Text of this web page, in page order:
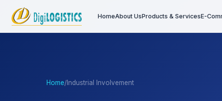
HomeAbout UsProducts & ServicesE-
Home/ Industrial Involvement